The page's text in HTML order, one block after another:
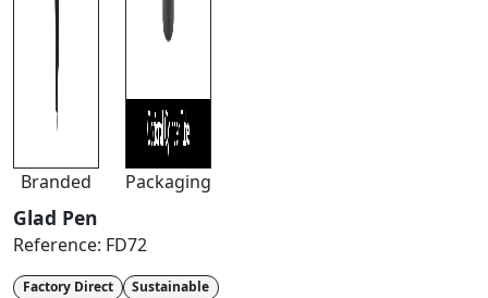
Branded Packaging
Glad Pen
Reference: FD72
Factory Direct Sustainable